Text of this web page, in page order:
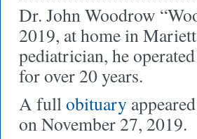
Dr. John Woodrow
2019, at home in
pediatrician, he
for over 20 years.
A fullobituary
on November 27, 2019.